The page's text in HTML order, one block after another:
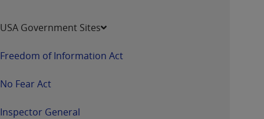
USA Government Sites
Freedom of Information Act
No Fear Act
Inspector General